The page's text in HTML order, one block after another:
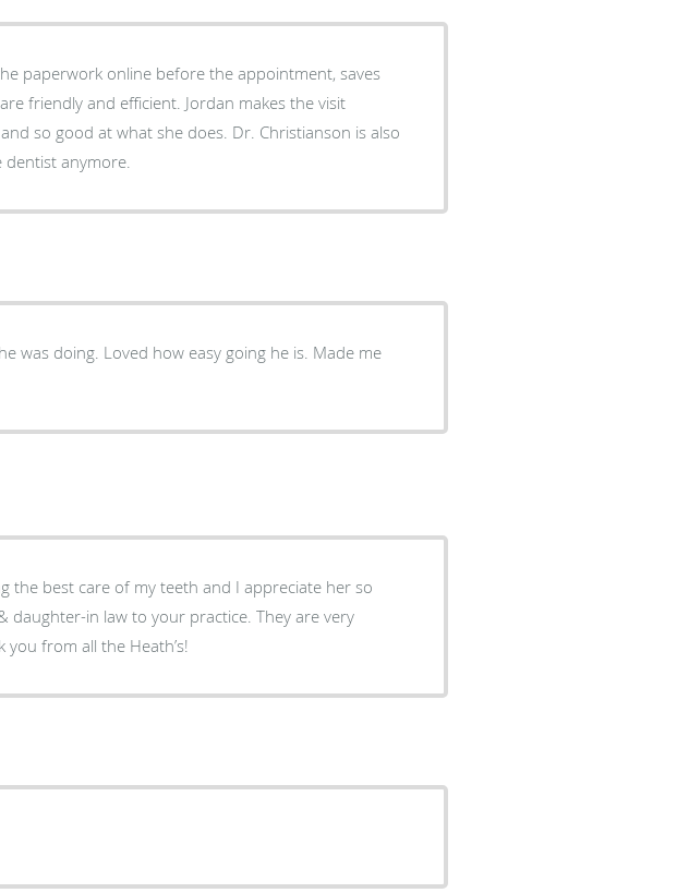
paperwork online before the appointment, saves
what she does. Dr. Christianson is also
dentist anymore.
going he is. Made me
the best care of my teeth and I appreciate her so
daughter-in law to your practice. They are very
your service. Thank you from all the Heath’s!